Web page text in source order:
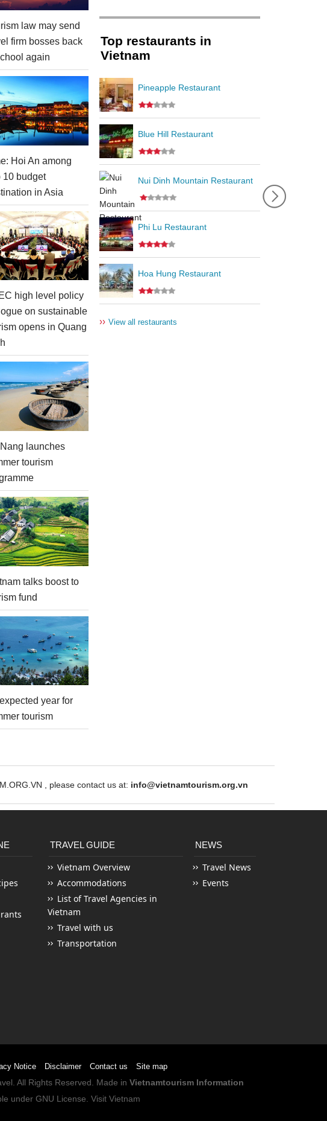
law may send
firm bosses back
again
Hoi An among
10 budget
in Asia
high level policy
on sustainable
opens in Quang
launches
tourism
talks boost to
fund
year for
tourism
Top restaurants in
Vietnam
Pineapple Restaurant
Blue Hill Restaurant
Nui Dinh Mountain Restaurant
Phi Lu Restaurant
Hoa Hung Restaurant
›› View all restaurants
, please contact us at: info@vietnamtourism.org.vn
TRAVEL GUIDE
Vietnam Overview
Accommodations
List of Travel Agencies in
Vietnam
Travel with us
Transportation
NEWS
Travel News
Events
Notice Disclaimer Contact us Site map
. All Rights Reserved. Made in Vietnamtourism Information
under GNU License. Visit Vietnam